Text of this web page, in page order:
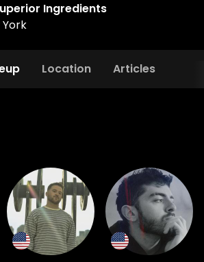
Ingredients
Location Articles